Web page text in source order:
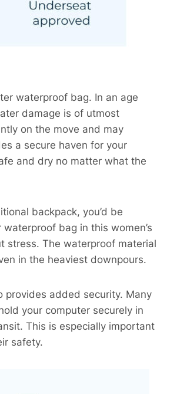
waterproof bag. In an age
damage is of utmost
on the move and may
a secure haven for your
and dry no matter what the
backpack, you’d be
bag in this women’s
stress. The waterproof material
in the heaviest downpours.
added security. Many
your computer securely in
This is especially important
safety.